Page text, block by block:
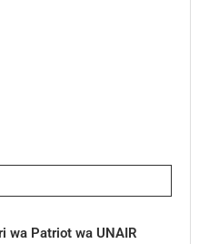
wa Patriot wa UNAIR